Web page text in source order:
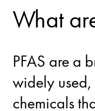
What
PFAS are a
widely
chemicals